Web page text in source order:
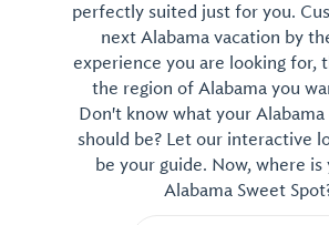
perfectly suited just for you.
next Alabama vacation by
experience you are looking for,
the region of Alabama you
Don't know what your
should be? Let our interactive
be your guide. Now, where
Alabama Sweet